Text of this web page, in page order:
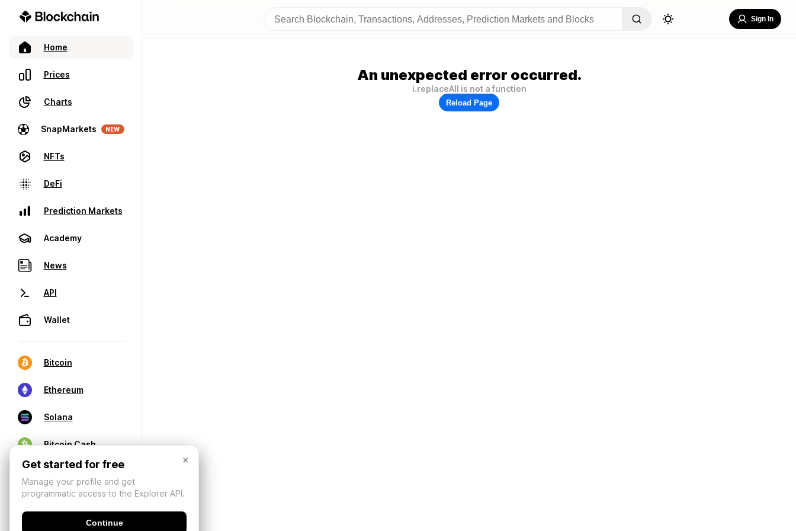
Home
Prices
Charts
SnapMarkets NEW
NFTs
DeFi
Prediction Markets
Academy
News
API
Wallet
Bitcoin
Ethereum
Solana
Bitcoin Cash
Sign In
An unexpected error occurred.
i.replaceAll is not a function
Reload Page
×
Get started for free
Manage your profile and get
programmatic access to the Explorer API.
Continue